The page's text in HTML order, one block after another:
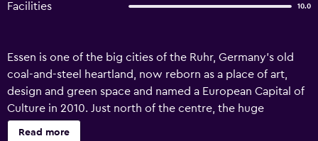
Facilities 10.0
Essen is one of the big cities of the Ruhr, Germany's old
coal-and-steel heartland, now reborn as a place of art,
design and green space and named a European Capital of
Culture in 2010. Just north of the centre, the huge
Zollverein colliery, once among the largest coal mines in
Read more